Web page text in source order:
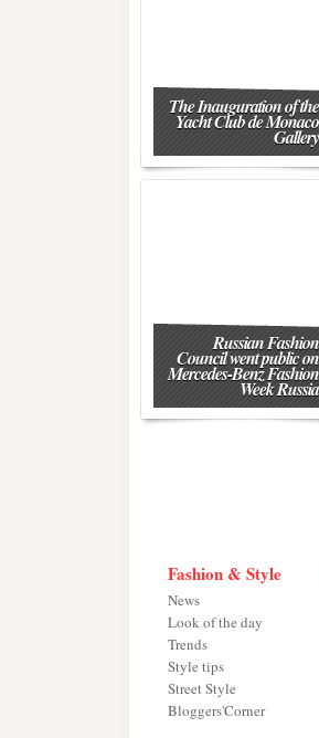
The Inauguration of the
Yacht Club de Monaco
Gallery
Russian Fashion
Council went public on
Mercedes-Benz Fashion
Week Russia
Fashion & Style
News
Look of the day
Trends
Style tips
Street Style
Bloggers'Corner